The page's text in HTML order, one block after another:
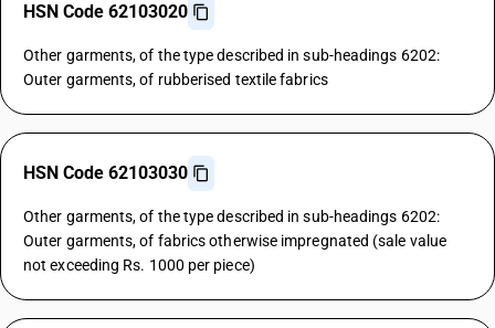
HSN Code 62103020
Other garments, of the type described in sub-headings 6202:
Outer garments, of rubberised textile fabrics
HSN Code 62103030
Other garments, of the type described in sub-headings 6202:
Outer garments, of fabrics otherwise impregnated (sale value
not exceeding Rs. 1000 per piece)